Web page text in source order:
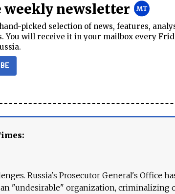
weekly newsletter
picked selection of news, features,
You will receive it in your mailbox every
Russia's Prosecutor General's Office
"undesirable" organization, criminalizing